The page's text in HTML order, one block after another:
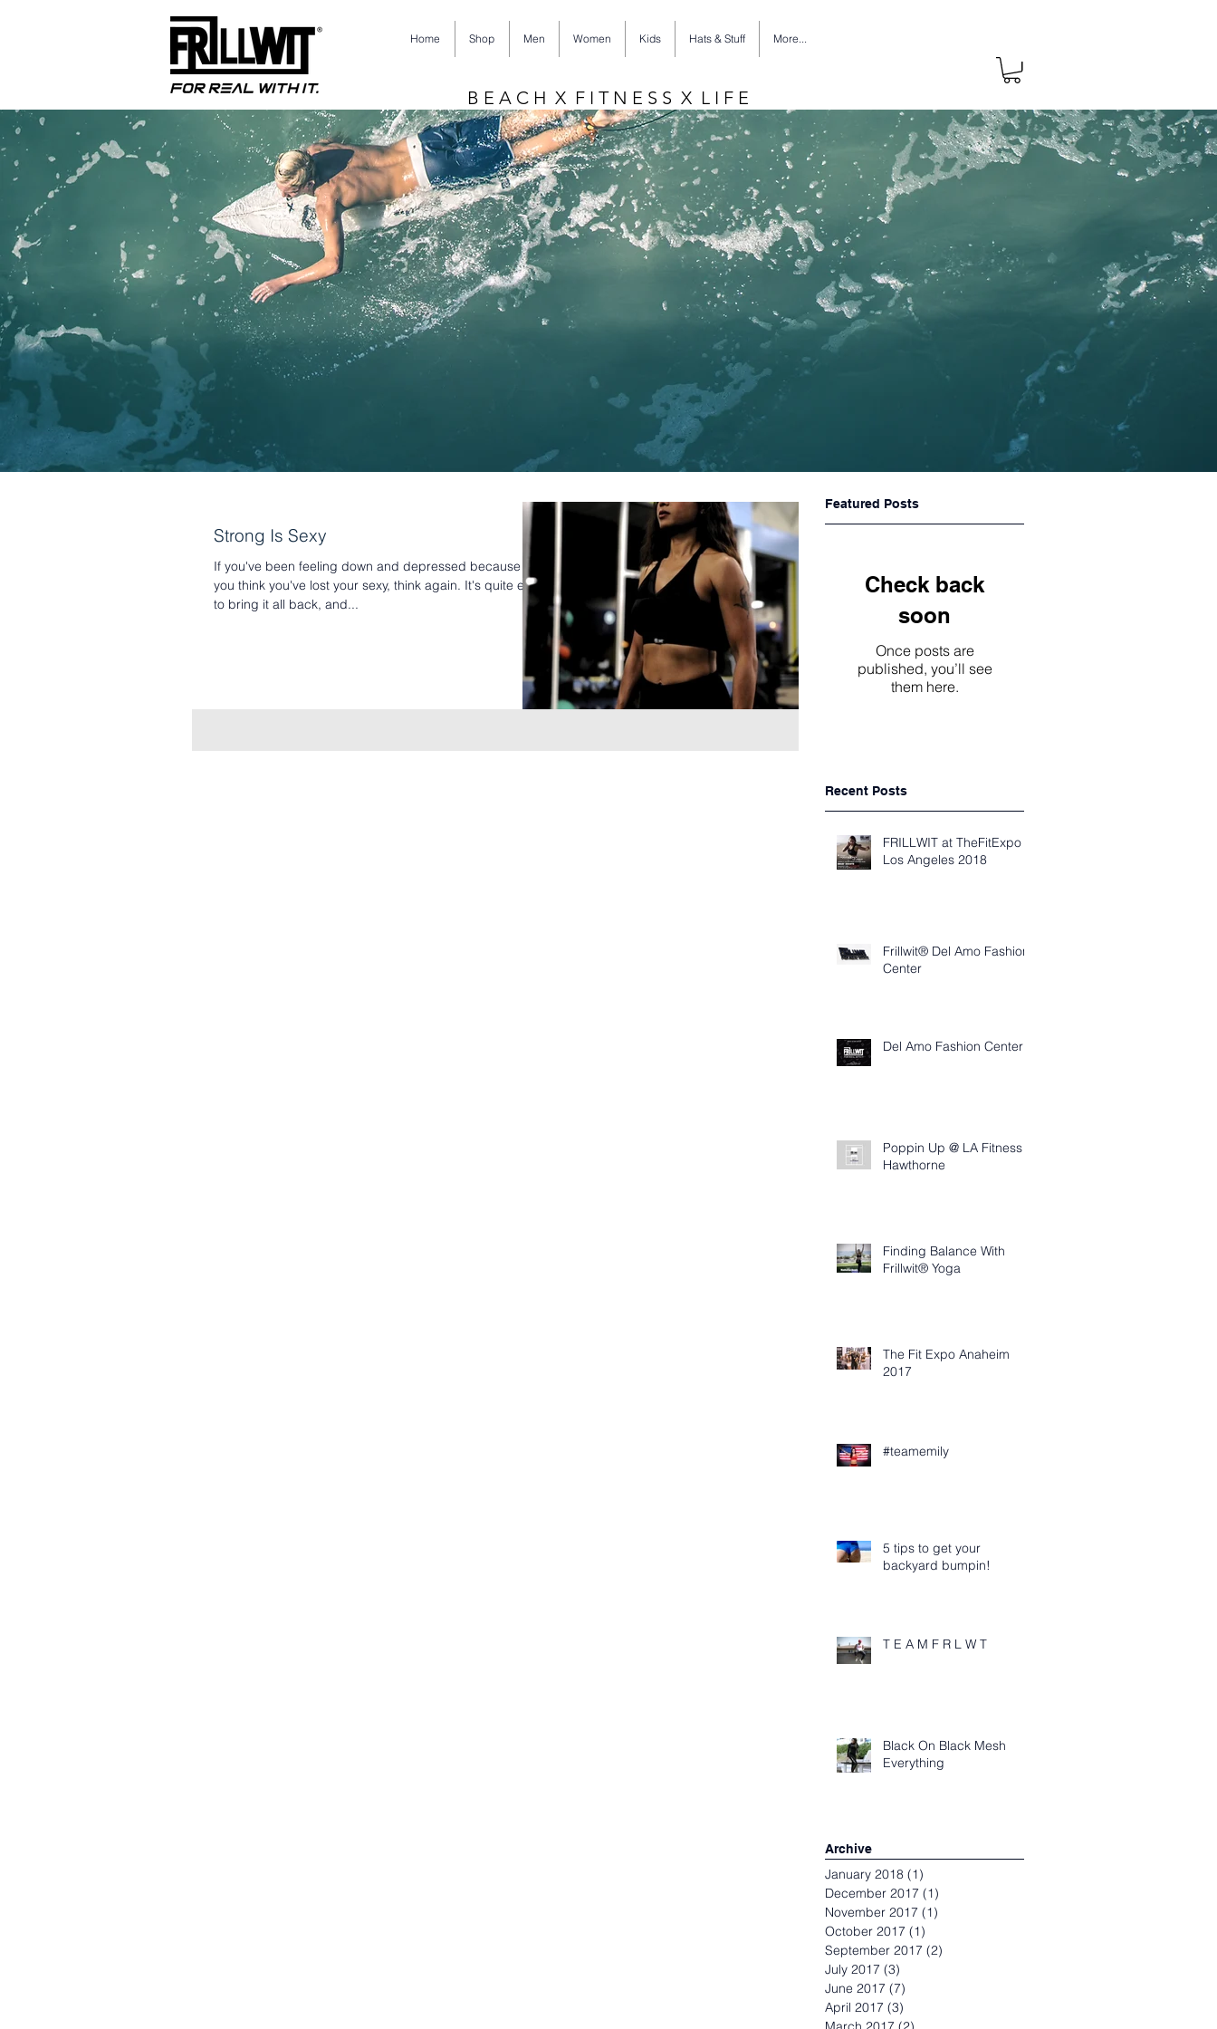
Home Shop Men Women Kids Hats & Stuff More...
B E A C H X F I T N E S S X L I F E
Strong Is Sexy
If you've been feeling down and depressed because
you think you've lost your sexy, think again. It's quite easy
to bring it all back, and...
Featured Posts
Check back
soon
Once posts are
published, you’ll see
them here.
Recent Posts
FRILLWIT at TheFitExpo
Los Angeles 2018
Frillwit® Del Amo Fashion
Center
Del Amo Fashion Center
Poppin Up @ LA Fitness
Hawthorne
Finding Balance With
Frillwit® Yoga
The Fit Expo Anaheim
2017
#teamemily
5 tips to get your
backyard bumpin!
T E A M F R L W T
Black On Black Mesh
Everything
Archive
January 2018 (1)
December 2017 (1)
November 2017 (1)
October 2017 (1)
September 2017 (2)
July 2017 (3)
June 2017 (7)
April 2017 (3)